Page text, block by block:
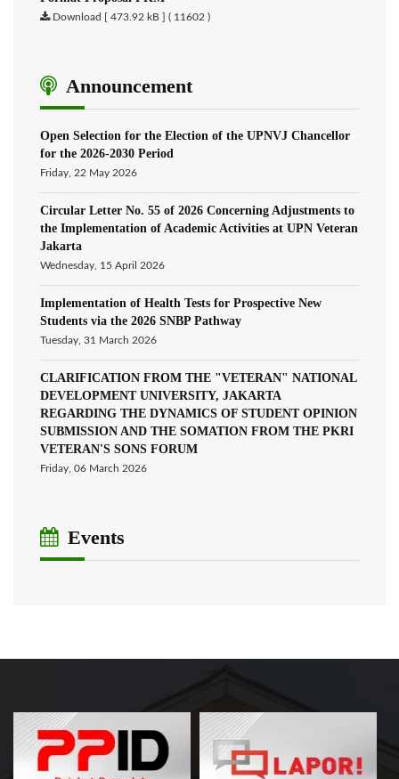
Download [ 473.92 kB ] ( 11602 )
Announcement
Open Selection for the Election of the UPNVJ Chancellor
for the 2026-2030 Period
Friday, 22 May 2026
Circular Letter No. 55 of 2026 Concerning Adjustments to
the Implementation of Academic Activities at UPN Veteran
Jakarta
Wednesday, 15 April 2026
Implementation of Health Tests for Prospective New
Students via the 2026 SNBP Pathway
Tuesday, 31 March 2026
CLARIFICATION FROM THE "VETERAN" NATIONAL
DEVELOPMENT UNIVERSITY, JAKARTA
REGARDING THE DYNAMICS OF STUDENT OPINION
SUBMISSION AND THE SOMATION FROM THE PKRI
VETERAN'S SONS FORUM
Friday, 06 March 2026
Events